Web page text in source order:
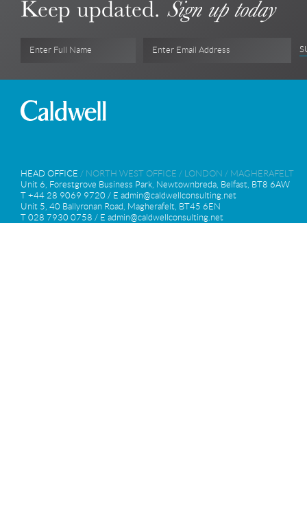
Keep updated. Sign up today
Enter Full Name Enter Email Address
HEAD OFFICE / NORTH WEST OFFICE / LONDON / MAGHERAFELT
Unit 6, Forestgrove Business Park, Newtownbreda, Belfast, BT8 6AW
T +44 28 9069 9720 / E admin@caldwellconsulting.net
Unit 5, 40 Ballyronan Road, Magherafelt, BT45 6EN
T 028 7930 0758 / E admin@caldwellconsulting.net